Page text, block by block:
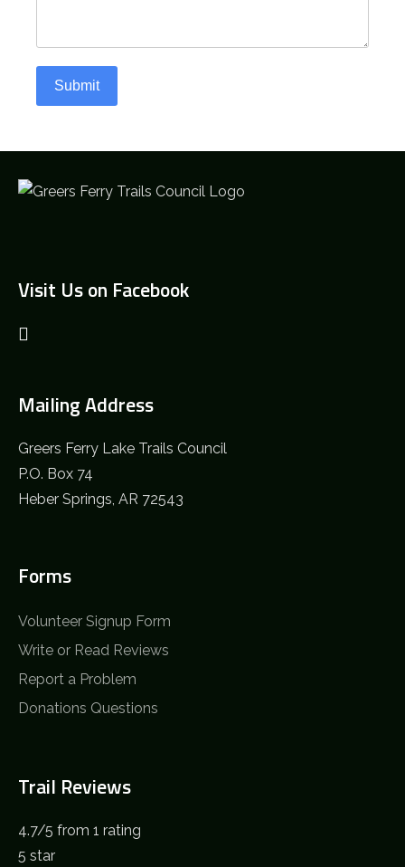
Submit
Visit Us on Facebook
Mailing Address
Greers Ferry Lake Trails Council
P.O. Box 74
Heber Springs, AR 72543
Forms
Volunteer Signup Form
Write or Read Reviews
Report a Problem
Donations Questions
Trail Reviews
4.7/5 from 1 rating
5 star